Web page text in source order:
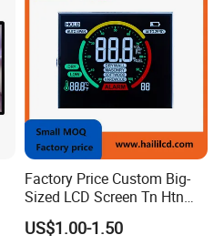
Factory Price Custom Big-
Sized LCD Screen Tn Htn
Stn FSTN Pmva Va 7
Segment Monochrome LCD
US$1.00-1.50